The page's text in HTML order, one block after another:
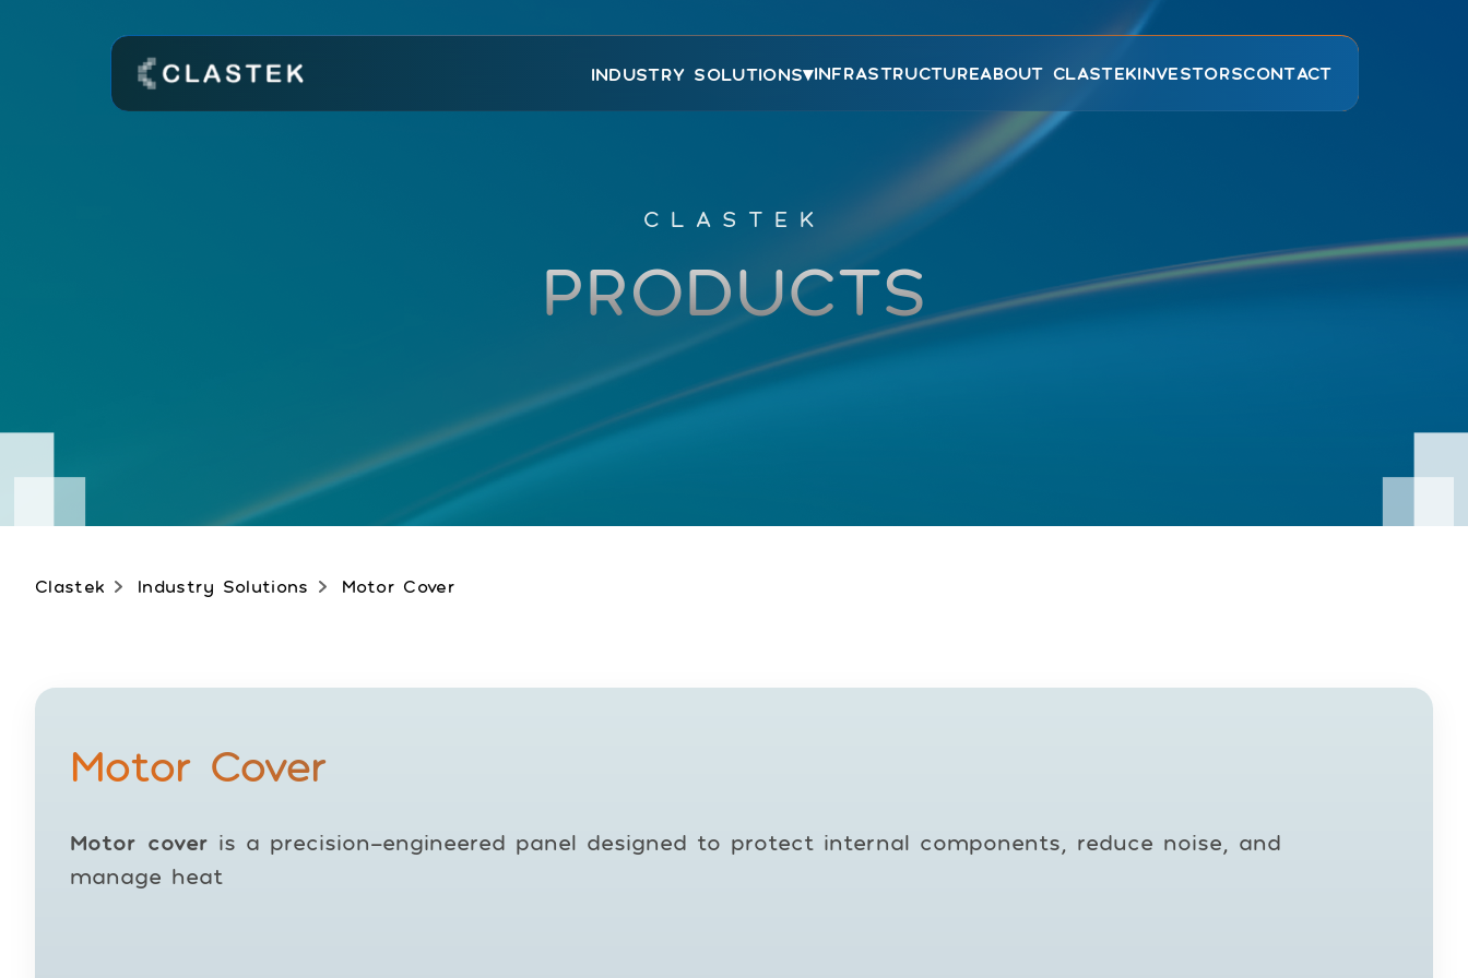
INDUSTRY SOLUTIONS▾INFRASTRUCTUREABOUT CLASTEKINVESTORSCONTACT
CLASTEK
PRODUCTS
Clastek Industry Solutions Motor Cover
Motor Cover
Motor cover is a precision-engineered panel designed to protect internal components, reduce noise, and
manage heat